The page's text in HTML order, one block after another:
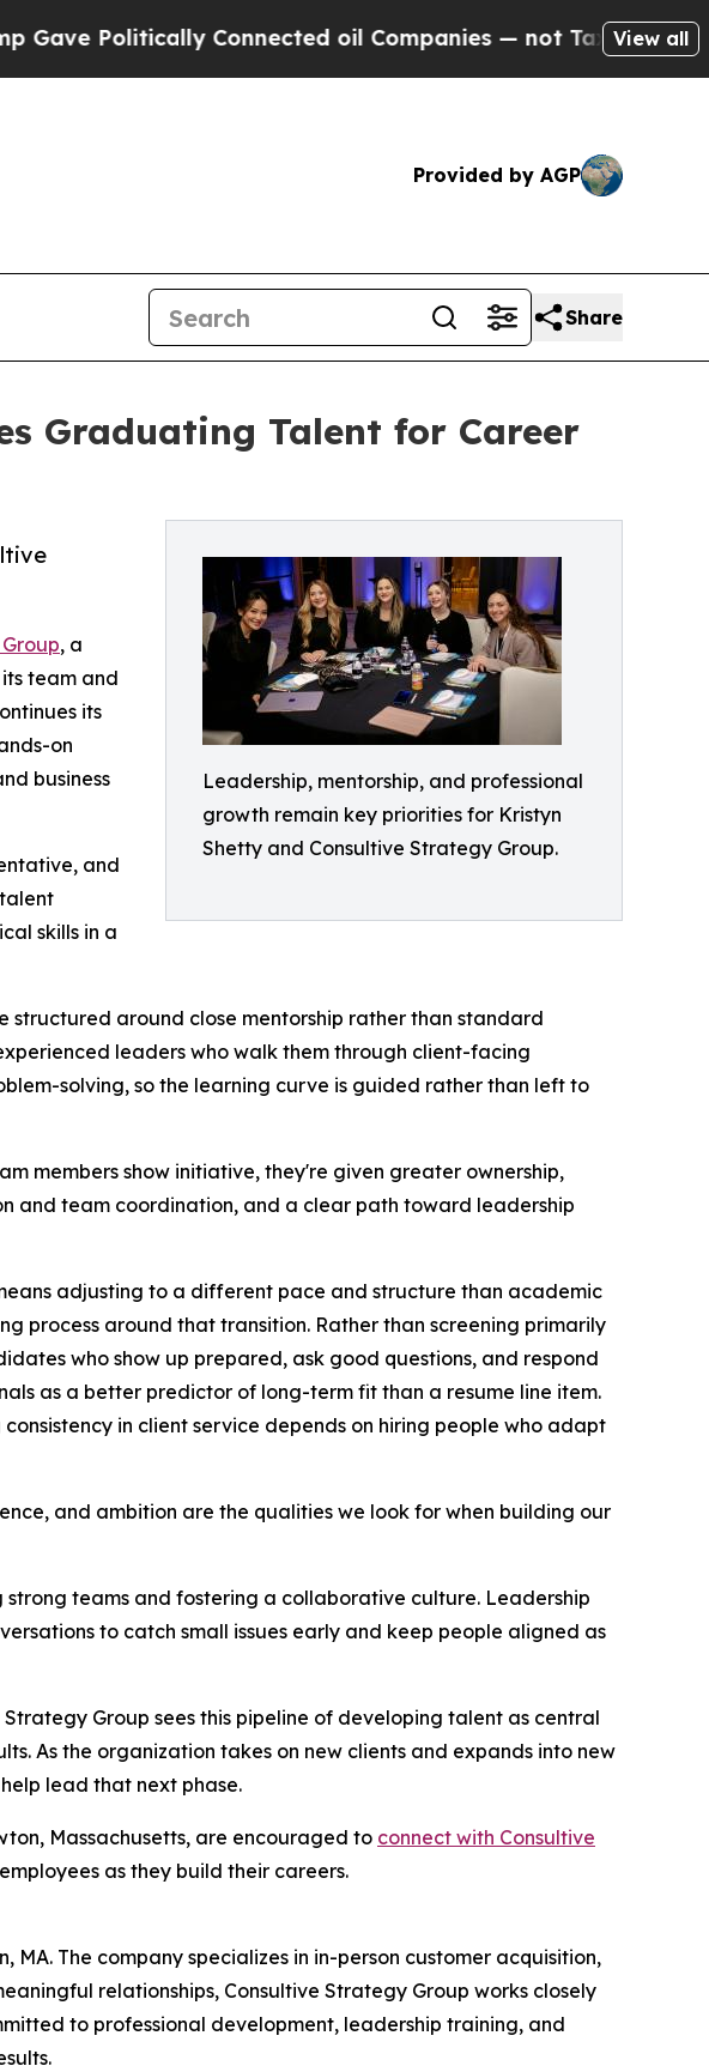
Connected oil Companies — not Taxpayers — theView all
Provided by AGP
Share
Graduating Talent for Career
Leadership, mentorship, and professional
growth remain key priorities for Kristyn
Shetty and Consultive Strategy Group.
, a
team and
its
on
business
and
skills in a
structured around close mentorship rather than standard
leaders who walk them through client-facing
solving, so the learning curve is guided rather than left to
members show initiative, they're given greater ownership,
and team coordination, and a clear path toward leadership
adjusting to a different pace and structure than academic
process around that transition. Rather than screening primarily
who show up prepared, ask good questions, and respond
as a better predictor of long-term fit than a resume line item.
in client service depends on hiring people who adapt
and ambition are the qualities we look for when building our
teams and fostering a collaborative culture. Leadership
to catch small issues early and keep people aligned as
Group sees this pipeline of developing talent as central
As the organization takes on new clients and expands into new
lead that next phase.
Massachusetts, are encouraged to connect with Consultive
as they build their careers.
The company specializes in in-person customer acquisition,
relationships, Consultive Strategy Group works closely
to professional development, leadership training, and